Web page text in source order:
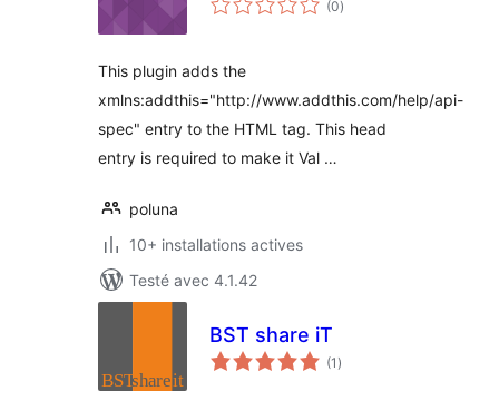
(0en
)
This plugin adds the
xmlns:addthis="http://www.addthis.com/help/api-
spec" entry to the HTML tag. This head
entry is required to make it Val …
poluna
10+ installations actives
Testé avec 4.1.42
BST share iT
(1 notes
en
)